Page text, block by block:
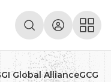
Global AllianceGCG